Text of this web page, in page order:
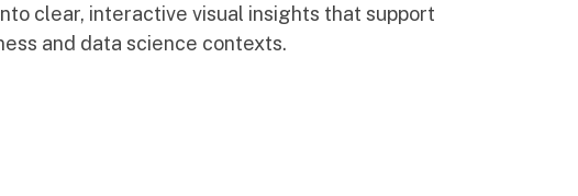
clear, interactive visual insights that support
and data science contexts.